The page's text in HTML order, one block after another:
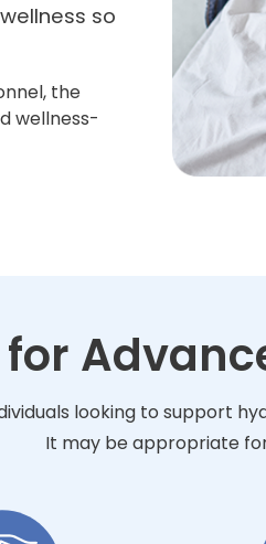
so
the
wellness-
for
looking to support
It may be appropriate